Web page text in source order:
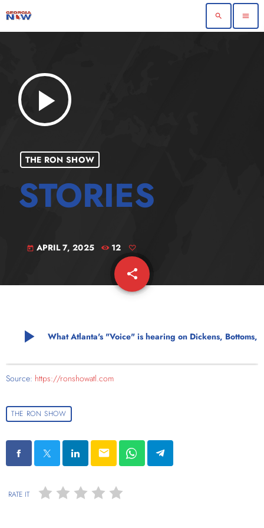
search menu
play_arrow
THE RON SHOW
today APRIL 7, 2025 12
share
email
play_arrow
Source: https://ronshowatl.com
THE RON SHOW
email
RATE IT